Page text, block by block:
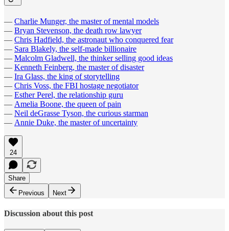
— Charlie Munger, the master of mental models
— Bryan Stevenson, the death row lawyer
— Chris Hadfield, the astronaut who conquered fear
— Sara Blakely, the self-made billionaire
— Malcolm Gladwell, the thinker selling good ideas
— Kenneth Feinberg, the master of disaster
— Ira Glass, the king of storytelling
— Chris Voss, the FBI hostage negotiator
— Esther Perel, the relationship guru
— Amelia Boone, the queen of pain
— Neil deGrasse Tyson, the curious starman
— Annie Duke, the master of uncertainty
24
Share
Previous
Next
Discussion about this post